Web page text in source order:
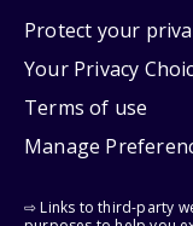
Protect your
Your Privacy
Terms of use
Manage
⇨ Links to third-party